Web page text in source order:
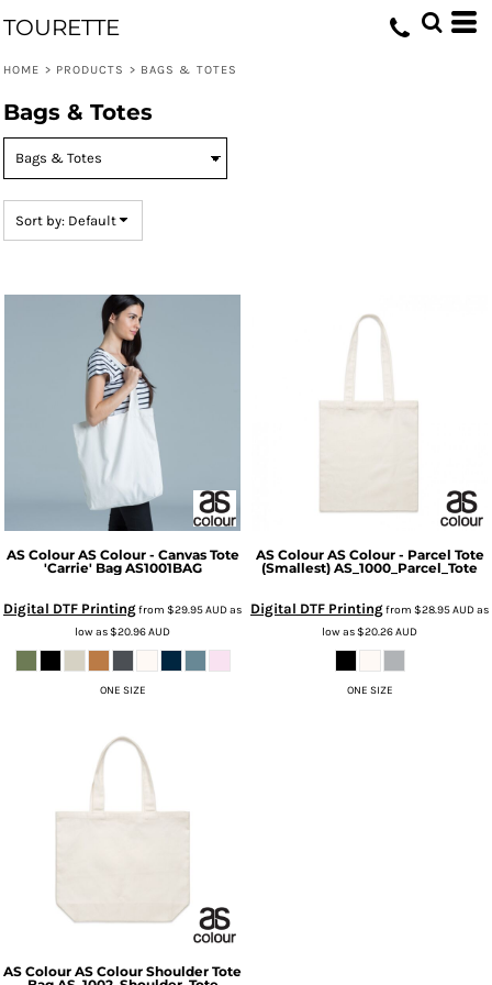
TOURETTE
HOME > PRODUCTS > BAGS & TOTES
Bags & Totes
Sort by: Default
AS Colour AS Colour - Canvas Tote
'Carrie' Bag AS1001BAG
Digital DTF Printingfrom $29.95AUDas
low as$20.96AUD
ONE SIZE
AS Colour AS Colour - Parcel Tote
(Smallest) AS_1000_Parcel_Tote
Digital DTF Printingfrom $28.95AUDas
low as$20.26AUD
ONE SIZE
AS Colour AS Colour Shoulder Tote
Default
Date Added